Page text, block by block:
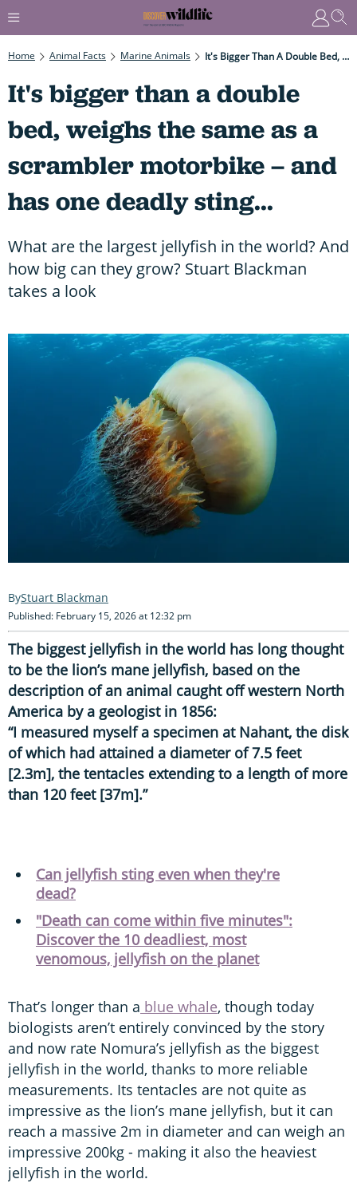
Home Animal Facts Marine Animals It's Bigger Than A Double Bed, Weighs The Same As A Scrambler Motorbike – And Has One Deadly Sting...
It's bigger than a double
bed, weighs the same as a
scrambler motorbike – and
has one deadly sting...
What are the largest jellyfish in the world? And
how big can they grow? Stuart Blackman
takes a look
Stuart Blackman
Published: February 15, 2026 at 12:32 pm
The biggest jellyfish in the world has long thought
to be the lion’s mane jellyfish, based on the
description of an animal caught off western North
America by a geologist in 1856:
“I measured myself a specimen at Nahant, the disk
of which had attained a diameter of 7.5 feet
[2.3m], the tentacles extending to a length of more
than 120 feet [37m].”
Can jellyfish sting even when they're
dead?
"Death can come within five minutes":
Discover the 10 deadliest, most
venomous, jellyfish on the planet
That’s longer than a blue whale, though today
biologists aren’t entirely convinced by the story
and now rate Nomura’s jellyfish as the biggest
jellyfish in the world, thanks to more reliable
measurements. Its tentacles are not quite as
impressive as the lion’s mane jellyfish, but it can
reach a massive 2m in diameter and can weigh an
impressive 200kg - making it also the heaviest
jellyfish in the world.